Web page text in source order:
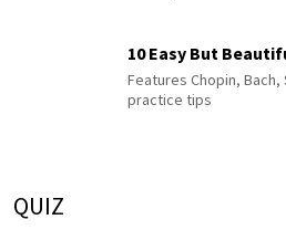
10 Easy But
Features Chopin,
practice tips
QUIZ